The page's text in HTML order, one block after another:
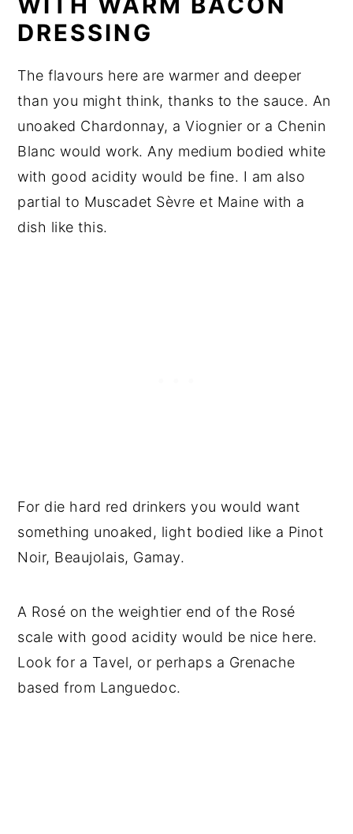
DRESSING
The flavours here are warmer and deeper
than you might think, thanks to the sauce. An
unoaked Chardonnay, a Viognier or a Chenin
Blanc would work. Any medium bodied white
with good acidity would be fine. I am also
partial to Muscadet Sèvre et Maine with a
dish like this.
For die hard red drinkers you would want
something unoaked, light bodied like a Pinot
Noir, Beaujolais, Gamay.
A Rosé on the weightier end of the Rosé
scale with good acidity would be nice here.
Look for a Tavel, or perhaps a Grenache
based from Languedoc.